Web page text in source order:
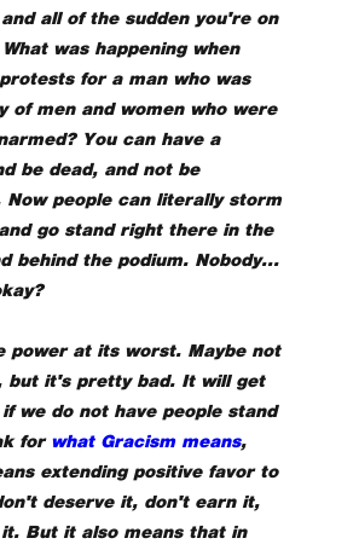
all of the sudden you're on
was happening when
for a man who was
of men and women who were
You can have a
be dead, and not be
Now people can literally storm
go stand right there in the
behind the podium. Nobody...
power at its worst. Maybe not
but it's pretty bad. It will get
we do not have people stand
for what Gracism means,
extending positive favor to
deserve it, don't earn it,
But it also means that in